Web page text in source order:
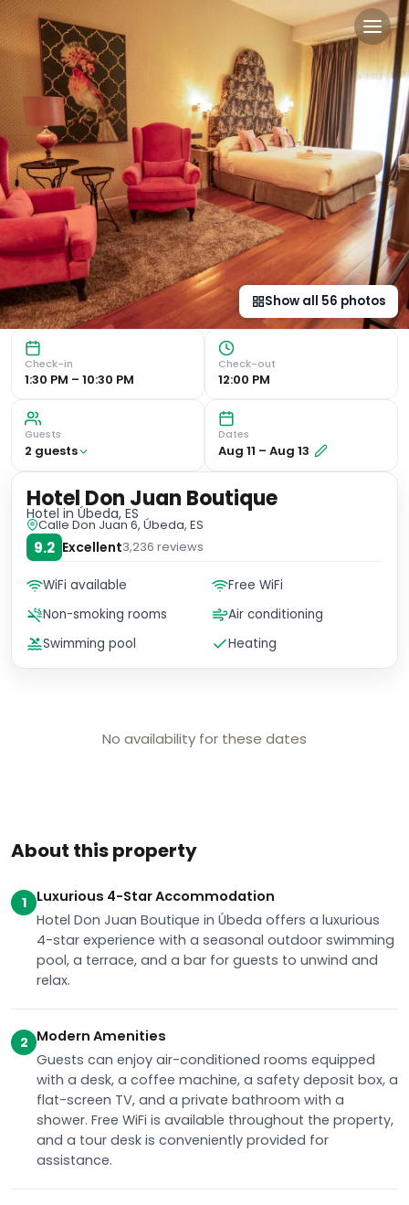
Hotel Don Juan Boutique
Luxurious 4-Star Accommodation Hotel Don Juan
Show all 56 photos
Check-in
1:30 PM – 10:30 PM
Check-out
12:00 PM
Guests
2 guests
Dates
Aug 11 – Aug 13
About this property
1
Luxurious 4-Star Accommodation
Hotel Don Juan Boutique in Úbeda offers a luxurious
4-star experience with a seasonal outdoor swimming
pool, a terrace, and a bar for guests to unwind and
relax.
2 Modern Amenities
Guests can enjoy air-conditioned rooms equipped
with a desk, a coffee machine, a safety deposit box, a
flat-screen TV, and a private bathroom with a
shower. Free WiFi is available throughout the property,
and a tour desk is conveniently provided for
assistance.
No availability for these dates
Hotel Don Juan Boutique
Hotel in Úbeda, ES
Calle Don Juan 6, Úbeda, ES
9.2 Excellent3,236 reviews
WiFi available
Free WiFi
Non-smoking rooms
Air conditioning
Swimming pool
Heating